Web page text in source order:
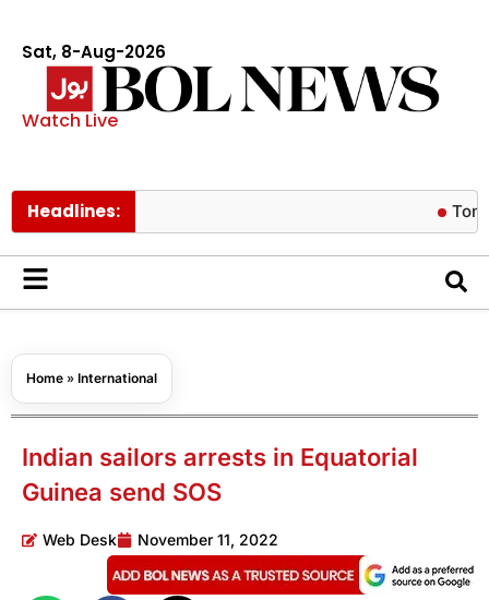
Sat, 8-Aug-2026
Watch Live
Headlines: Tom
Home » International
Indian sailors arrests in Equatorial
Guinea send SOS
Web Desk November 11, 2022